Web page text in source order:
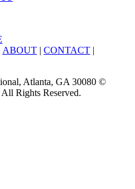
ABOUT | CONTACT |
Atlanta, GA 30080 ©
Rights Reserved.